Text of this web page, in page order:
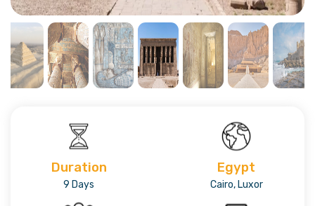
Duration
9 Days
Egypt
Cairo, Luxor